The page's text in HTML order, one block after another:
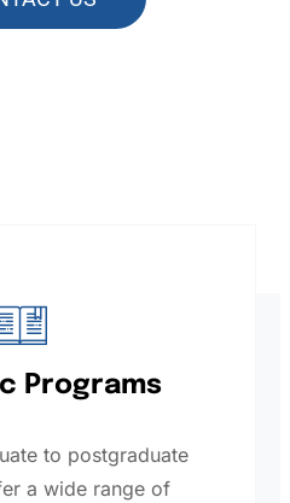
Programs
to postgraduate
a wide range of